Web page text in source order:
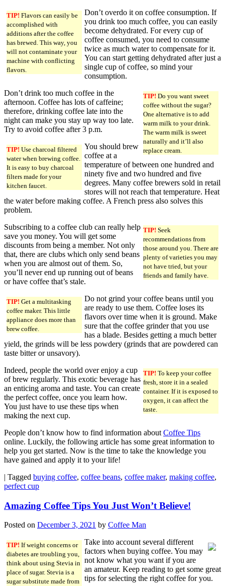
TIP! Flavors can easily be
accomplished with
additions after the coffee
has brewed. This way, you
will not contaminate your
machine with conflicting
flavors.
Don’t overdo it on coffee consumption. If
you drink too much coffee, you can easily
become dehydrated. For every cup of
coffee consumed, you need to consume
twice as much water to compensate for it.
You can start getting dehydrated after just a
single cup of coffee, so mind your
consumption.
TIP! Do you want sweet
coffee without the sugar?
One alternative is to add
warm milk to your drink.
The warm milk is sweet
naturally and it’ll also
replace cream.
Don’t drink too much coffee in the
afternoon. Coffee has lots of caffeine;
therefore, drinking coffee late into the
night can make you stay up way too late.
Try to avoid coffee after 3 p.m.
TIP! Use charcoal filtered
water when brewing coffee.
It is easy to buy charcoal
filters made for your
kitchen faucet.
You should brew
coffee at a
temperature of between one hundred and
ninety five and two hundred and five
degrees. Many coffee brewers sold in retail
stores will not reach that temperature. Heat
the water before making coffee. A French press also solves this
problem.
TIP! Seek
recommendations from
those around you. There are
plenty of varieties you may
not have tried, but your
friends and family have.
Subscribing to a coffee club can really help
save you money. You will get some
discounts from being a member. Not only
that, there are clubs which only send beans
when you are almost out of them. So,
you’ll never end up running out of beans
or have coffee that’s stale.
TIP! Get a multitasking
coffee maker. This little
appliance does more than
brew coffee.
Do not grind your coffee beans until you
are ready to use them. Coffee loses its
flavors over time when it is ground. Make
sure that the coffee grinder that you use
has a blade. Besides getting a much better
yield, the grinds will be less powdery (grinds that are powdered can
taste bitter or unsavory).
TIP! To keep your coffee
fresh, store it in a sealed
container. If it is exposed to
oxygen, it can affect the
taste.
Indeed, people the world over enjoy a cup
of brew regularly. This exotic beverage has
an enticing aroma and taste. You can create
the perfect coffee, once you learn how.
You just have to use these tips when
making the next cup.
People don’t know how to find information about Coffee Tips
online. Luckily, the following article has some great information to
help you get started. Now is the time to take the knowledge you
have gained and apply it to your life!
| Tagged buying coffee, coffee beans, coffee maker, making coffee,
perfect cup
Amazing Coffee Tips You Just Won’t Believe!
Posted on December 3, 2021 by Coffee Man
TIP! If weight concerns or
diabetes are troubling you,
think about using Stevia in
place of sugar. Stevia is a
sugar substitute made from
Take into account several different
factors when buying coffee. You may
not know what you want if you are
an amateur. Keep reading to get some great
tips for selecting the right coffee for you.